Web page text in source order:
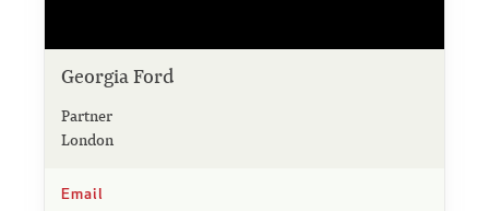
Georgia Ford
Partner
London
Email